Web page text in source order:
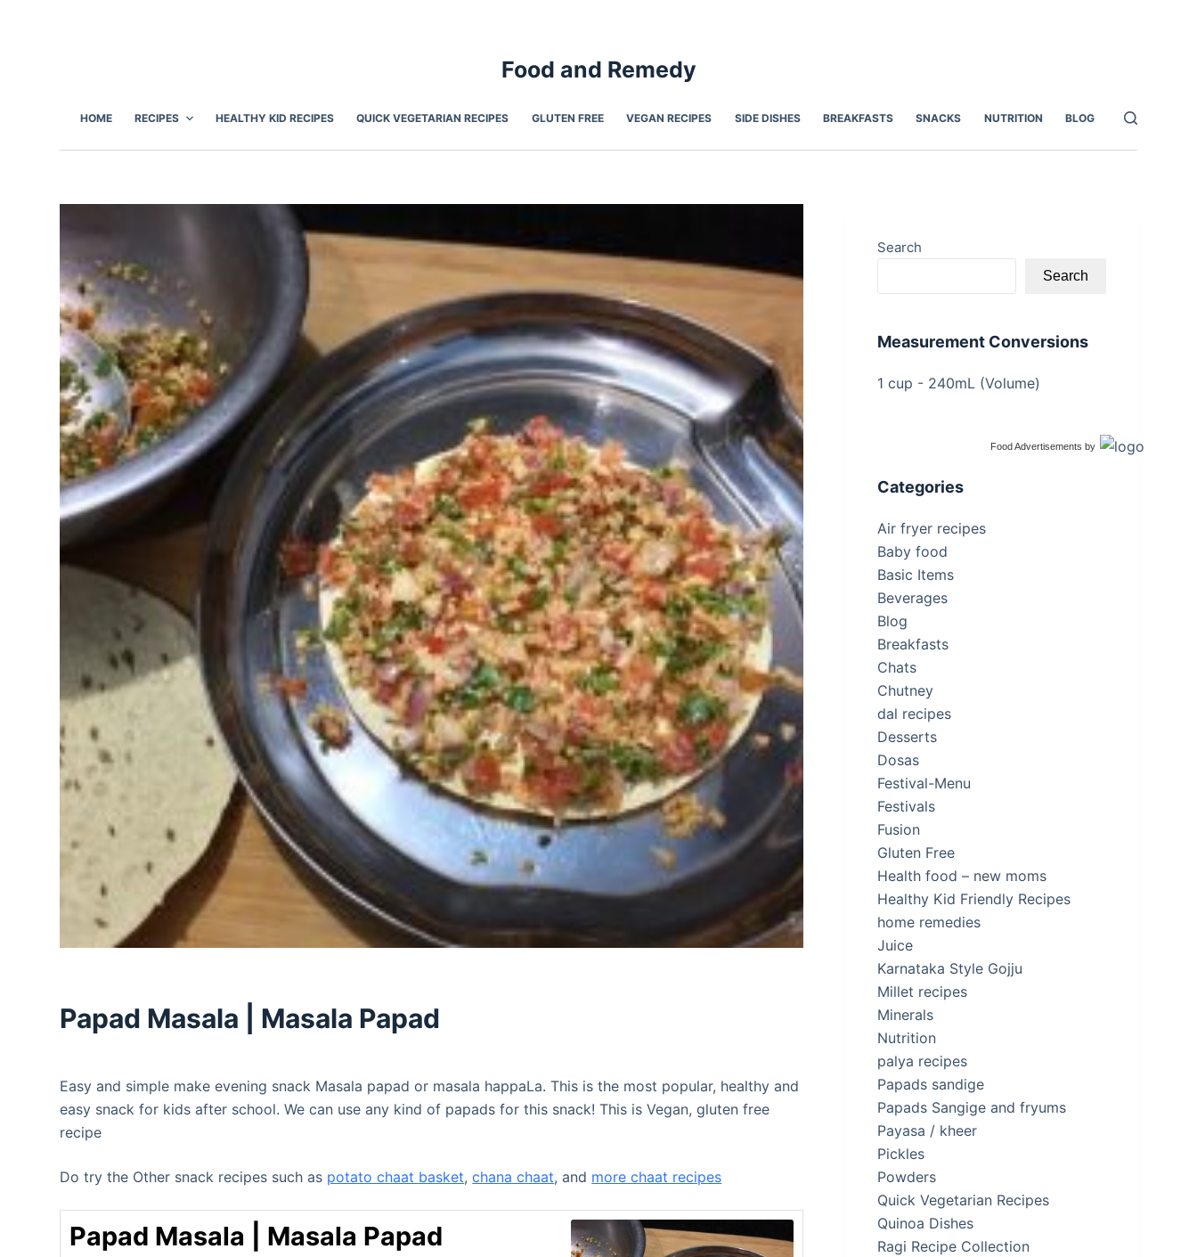
Food and Remedy
HOME RECIPES HEALTHY KID RECIPES QUICK VEGETARIAN RECIPES GLUTEN FREE VEGAN RECIPES SIDE DISHES BREAKFASTS SNACKS NUTRITION BLOG
Papad Masala | Masala Papad
Easy and simple make evening snack Masala papad or masala happaLa. This is the most popular, healthy and
easy snack for kids after school. We can use any kind of papads for this snack! This is Vegan, gluten free
recipe
Do try the Other snack recipes such as potato chaat basket,chana chaat, and more chaat recipes
Papad Masala | Masala Papad
Search
Search
Measurement Conversions
1 cup - 240mL (Volume)
Food Advertisements by
Categories
Air fryer recipes
Baby food
Basic Items
Beverages
Blog
Breakfasts
Chats
Chutney
dal recipes
Desserts
Dosas
Festival-Menu
Festivals
Fusion
Gluten Free
Health food – new moms
Healthy Kid Friendly Recipes
home remedies
Juice
Karnataka Style Gojju
Millet recipes
Minerals
Nutrition
palya recipes
Papads sandige
Papads Sangige and fryums
Payasa / kheer
Pickles
Powders
Quick Vegetarian Recipes
Quinoa Dishes
Ragi Recipe Collection